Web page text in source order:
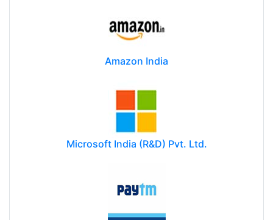
Amazon India
Microsoft India (R&D) Pvt. Ltd.